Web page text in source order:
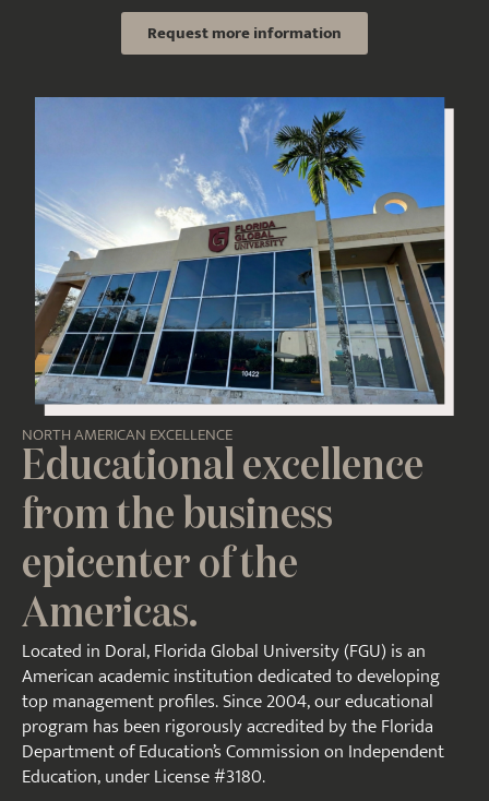
Request more information
NORTH AMERICAN EXCELLENCE
Educational excellence
from the business
epicenter of the
Americas.
Located in Doral, Florida Global University (FGU) is an
American academic institution dedicated to developing
top management profiles. Since 2004, our educational
program has been rigorously accredited by the Florida
Department of Education’s Commission on Independent
Education, under License #3180.